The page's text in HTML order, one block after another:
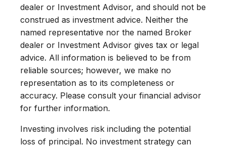
dealer or Investment Advisor, and should not be
construed as investment advice. Neither the
named representative nor the named Broker
dealer or Investment Advisor gives tax or legal
advice. All information is believed to be from
reliable sources; however, we make no
representation as to its completeness or
accuracy. Please consult your financial advisor
for further information.
Investing involves risk including the potential
loss of principal. No investment strategy can